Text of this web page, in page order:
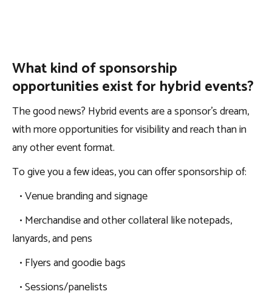
What kind of sponsorship
opportunities exist for hybrid events?
The good news? Hybrid events are a sponsor’s dream,
with more opportunities for visibility and reach than in
any other event format.
To give you a few ideas, you can offer sponsorship of:
• Venue branding and signage
• Merchandise and other collateral like notepads,
lanyards, and pens
• Flyers and goodie bags
• Sessions/panelists